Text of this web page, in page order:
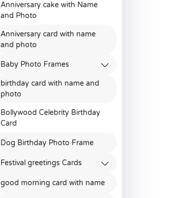
Anniversary cake with Name
and Photo
Anniversary card with name
and photo
Baby Photo Frames
birthday card with name and
photo
Bollywood Celebrity Birthday
Card
Dog Birthday Photo Frame
Festival greetings Cards
good morning card with name